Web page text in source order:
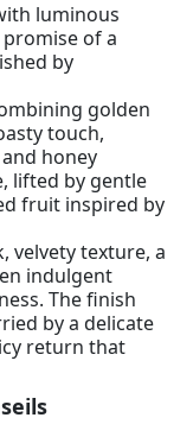
luminous
of a
by
golden
touch,
honey
lifted by gentle
fruit inspired by
velvety texture, a
indulgent
The finish
by a delicate
return that